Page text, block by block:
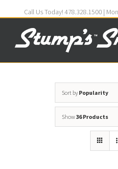
Call Us Today! 478.328.1500 |
Sort by Popularity
Show36 Products